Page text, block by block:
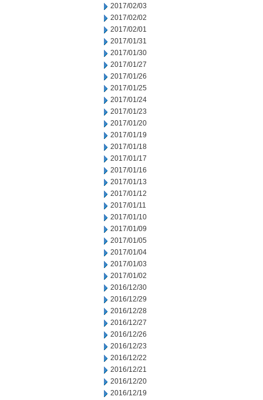
2017/02/03
2017/02/02
2017/02/01
2017/01/31
2017/01/30
2017/01/27
2017/01/26
2017/01/25
2017/01/24
2017/01/23
2017/01/20
2017/01/19
2017/01/18
2017/01/17
2017/01/16
2017/01/13
2017/01/12
2017/01/11
2017/01/10
2017/01/09
2017/01/05
2017/01/04
2017/01/03
2017/01/02
2016/12/30
2016/12/29
2016/12/28
2016/12/27
2016/12/26
2016/12/23
2016/12/22
2016/12/21
2016/12/20
2016/12/19